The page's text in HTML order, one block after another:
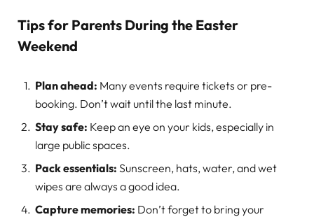
Tips for Parents During the Easter
Weekend
Plan ahead: Many events require tickets or pre-
booking. Don’t wait until the last minute.
Stay safe: Keep an eye on your kids, especially in
large public spaces.
Pack essentials: Sunscreen, hats, water, and wet
wipes are always a good idea.
Capture memories: Don’t forget to bring your